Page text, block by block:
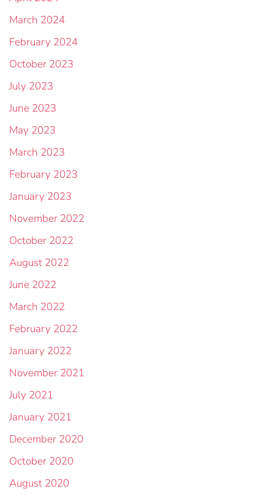
March 2024
February 2024
October 2023
July 2023
June 2023
May 2023
March 2023
February 2023
January 2023
November 2022
October 2022
August 2022
June 2022
March 2022
February 2022
January 2022
November 2021
July 2021
January 2021
December 2020
October 2020
August 2020